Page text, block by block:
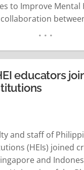
to Improve Mental
Education
(UC)…
READ MORE
educators
and staff of
(HEIs) joined
and